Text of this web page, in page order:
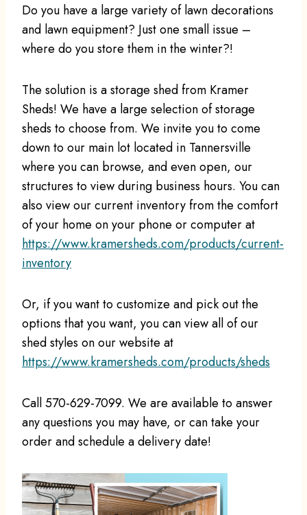
Do you have a large variety of lawn decorations
and lawn equipment? Just one small issue –
where do you store them in the winter?!
The solution is a storage shed from Kramer
Sheds! We have a large selection of storage
sheds to choose from. We invite you to come
down to our main lot located in Tannersville
where you can browse, and even open, our
structures to view during business hours. You can
also view our current inventory from the comfort
of your home on your phone or computer at
https://www.kramersheds.com/products/current-
inventory
Or, if you want to customize and pick out the
options that you want, you can view all of our
shed styles on our website at
https://www.kramersheds.com/products/sheds
Call 570-629-7099. We are available to answer
any questions you may have, or can take your
order and schedule a delivery date!